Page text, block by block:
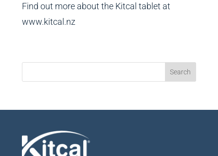
Find out more about the Kitcal tablet at
www.kitcal.nz